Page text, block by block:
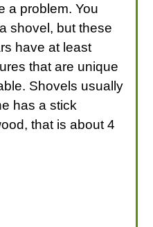
a problem. You
shovel, but these
have at least
that are unique
Shovels usually
has a stick
that is about 4